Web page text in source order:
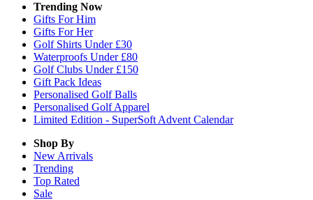
Trending Now
Gifts For Him
Gifts For Her
Golf Shirts Under £30
Waterproofs Under £80
Golf Clubs Under £150
Gift Pack Ideas
Personalised Golf Balls
Personalised Golf Apparel
Limited Edition - SuperSoft Advent Calendar
Shop By
New Arrivals
Trending
Top Rated
Sale